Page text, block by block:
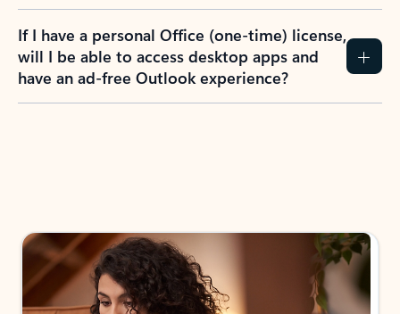
If I have a personal Office (one-time) license,
will I be able to access desktop apps and
have an ad-free Outlook experience?